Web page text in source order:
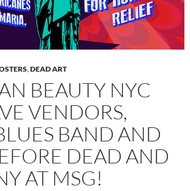
,DEAD ART
BEAUTY NYC
VENDORS,
BAND AND
DEAD AND
AT MSG!